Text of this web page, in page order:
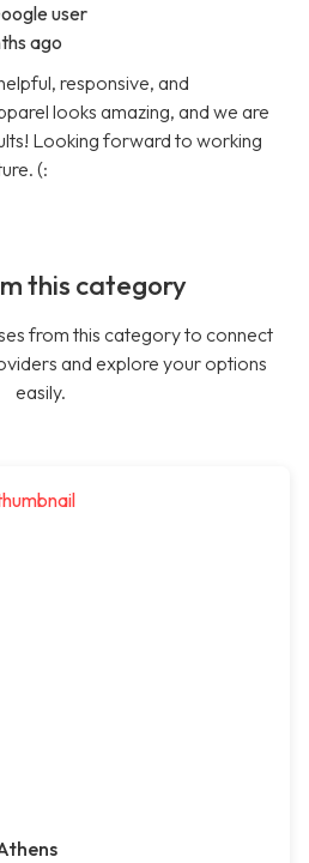
user
ago
responsive, and
looks amazing, and we are
Looking forward to working
(:
this category
from this category to connect
and explore your options
easily.